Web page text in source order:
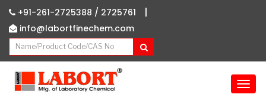
+91-261-2725388 / 2725761 |
info@labortfinechem.com
T